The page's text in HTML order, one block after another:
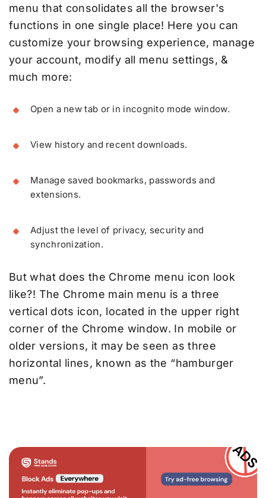
menu that consolidates all the browser's
functions in one single place! Here you can
customize your browsing experience, manage
your account, modify all menu settings, &
much more:
Open a new tab or in incognito mode window.
View history and recent downloads.
Manage saved bookmarks, passwords and
extensions.
Adjust the level of privacy, security and
synchronization.
But what does the Chrome menu icon look
like?! The Chrome main menu is a three
vertical dots icon, located in the upper right
corner of the Chrome window. In mobile or
older versions, it may be seen as three
horizontal lines, known as the “hamburger
menu”.